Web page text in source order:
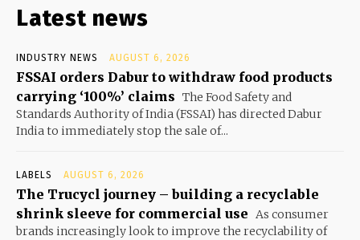
Latest news
INDUSTRY NEWS AUGUST 6, 2026
FSSAI orders Dabur to withdraw food products
carrying ‘100%’ claims The Food Safety and
Standards Authority of India (FSSAI) has directed Dabur
India to immediately stop the sale of...
LABELS AUGUST 6, 2026
The Trucycl journey – building a recyclable
shrink sleeve for commercial use As consumer
brands increasingly look to improve the recyclability of